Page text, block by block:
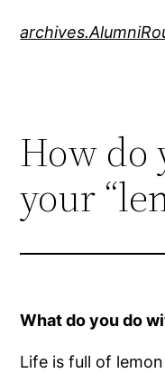
How do
your
What do you do
Life is full of